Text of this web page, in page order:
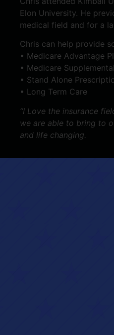
Elon University. He
medical field and for a
Chris can help provide
• Medicare Advantage
• Medicare
• Stand Alone
• Long Term Care
“I Love the insurance
we are able to bring to
and life changing.